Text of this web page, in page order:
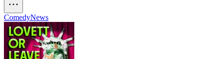
ComedyNews